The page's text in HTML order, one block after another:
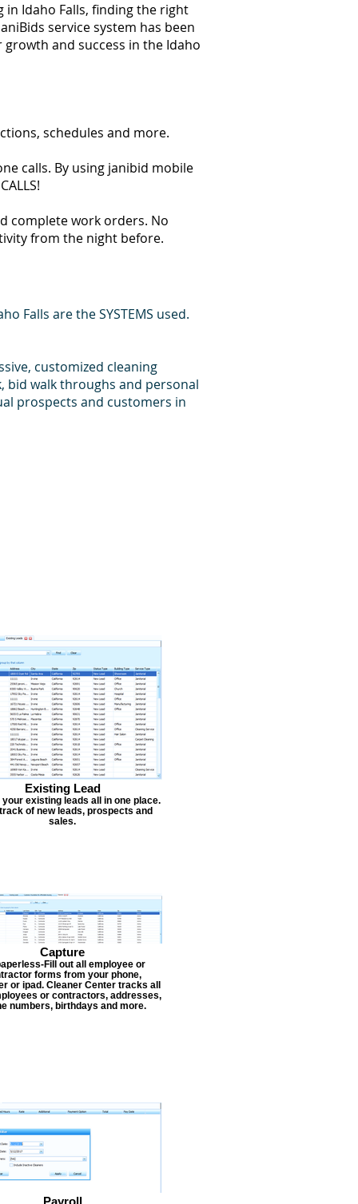
Idaho Falls, finding the right
service system has been
and success in the Idaho
schedules and more.
calls. By using janibid mobile
complete work orders. No
from the night before.
Falls are the SYSTEMS used.
customized cleaning
bid walk throughs and personal
prospects and customers in
Existing Lead
your existing leads all in one place.
of new leads, prospects and
sales.
Capture
Fill out all employee or
forms from your phone,
or ipad. Cleaner Center tracks all
or contractors, addresses,
numbers, birthdays and more.
Payroll